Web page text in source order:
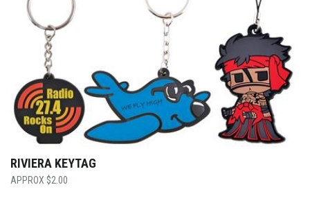
RIVIERA KEYTAG
$2.00